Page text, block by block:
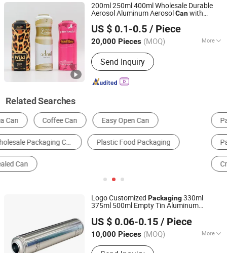
200ml 250ml 400ml Wholesale Durable
Aerosol Aluminum AerosolCanwith
and Packaging Home Decoration From
China Factory
US $ 0.1-0.5 / Piece
20,000 Pieces (MOQ) More
Certification :CIQ, CE, ISO
Send Inquiry
Ningbo Pack Imp. & Exp. Co., Ltd.
Zhejiang, China
Since 2022
Related Searches
Packaging Boxes
Packaging Cans & Jars
Cream Bottle
Logo Customized Packaging330ml
375ml 500ml Empty Tin Aluminum
US $ 0.06-0.15 / Piece
10,000 Pieces (MOQ) More
Main Products:Aerosol Tin Can and
Guangzhou Yongjia Iron-Printing and Tin-Making Co., Ltd.
Guangdong, China Since 2019